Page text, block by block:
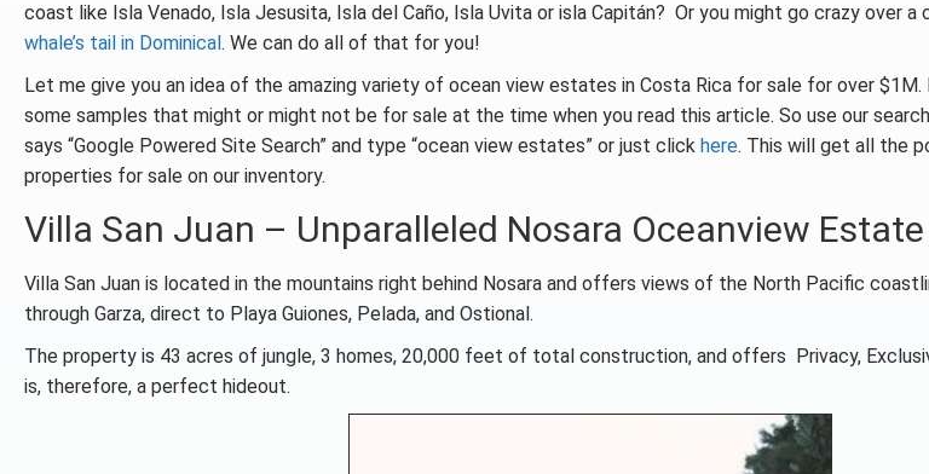
coast like Isla Venado, Isla Jesusita, Isla del Caño, Isla Uvita or isla Capitán? Or you might go crazy over a
whale’s tail in Dominical. We can do all of that for you!
Let me give you an idea of the amazing variety of ocean view estates in Costa Rica for sale for over $1M.
some samples that might or might not be for sale at the time when you read this article. So use our
says “Google Powered Site Search” and type “ocean view estates” or just click here. This will get all the
properties for sale on our inventory.
Villa San Juan – Unparalleled Nosara Oceanview Estate
Villa San Juan is located in the mountains right behind Nosara and offers views of the North Pacific
through Garza, direct to Playa Guiones, Pelada, and Ostional.
The property is 43 acres of jungle, 3 homes, 20,000 feet of total construction, and offers Privacy,
is, therefore, a perfect hideout.